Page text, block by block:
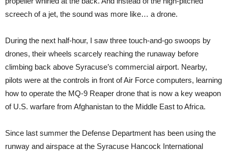
screech of a jet, the sound was more like… a drone.
During the next half-hour, I saw three touch-and-go swoops by
drones, their wheels scarcely reaching the runaway before
climbing back above Syracuse’s commercial airport. Nearby,
pilots were at the controls in front of Air Force computers, learning
how to operate the MQ-9 Reaper drone that is now a key weapon
of U.S. warfare from Afghanistan to the Middle East to Africa.
Since last summer the Defense Department has been using the
runway and airspace at the Syracuse Hancock International